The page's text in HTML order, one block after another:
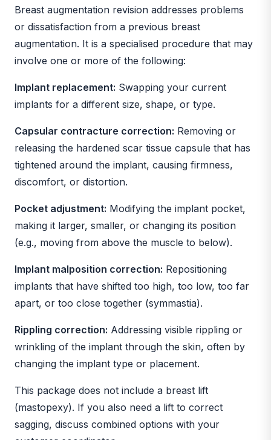
Breast augmentation revision addresses problems
or dissatisfaction from a previous breast
augmentation. It is a specialised procedure that may
involve one or more of the following:
Implant replacement: Swapping your current
implants for a different size, shape, or type.
Capsular contracture correction: Removing or
releasing the hardened scar tissue capsule that has
tightened around the implant, causing firmness,
discomfort, or distortion.
Pocket adjustment: Modifying the implant pocket,
making it larger, smaller, or changing its position
(e.g., moving from above the muscle to below).
Implant malposition correction: Repositioning
implants that have shifted too high, too low, too far
apart, or too close together (symmastia).
Rippling correction: Addressing visible rippling or
wrinkling of the implant through the skin, often by
changing the implant type or placement.
This package does not include a breast lift
(mastopexy). If you also need a lift to correct
sagging, discuss combined options with your